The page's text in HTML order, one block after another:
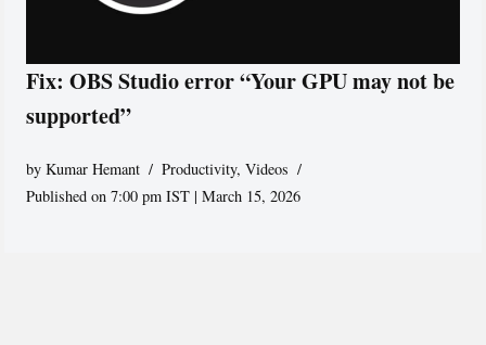
Fix: OBS Studio error “Your GPU may not be
supported”
byKumar Hemant Productivity,Videos
Published on 7:00 pm IST | March 15, 2026